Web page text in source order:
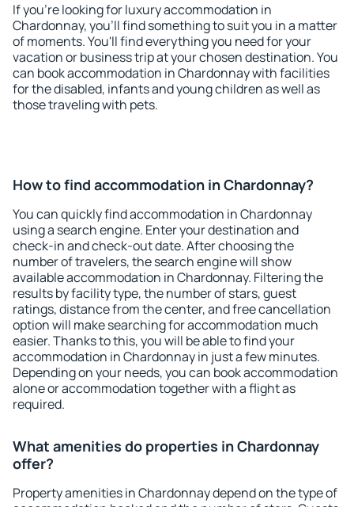
If you're looking for luxury accommodation in
Chardonnay, you'll find something to suit you in a matter
of moments. You'll find everything you need for your
vacation or business trip at your chosen destination. You
can book accommodation in Chardonnay with facilities
for the disabled, infants and young children as well as
those traveling with pets.
How to find accommodation in Chardonnay?
You can quickly find accommodation in Chardonnay
using a search engine. Enter your destination and
check-in and check-out date. After choosing the
number of travelers, the search engine will show
available accommodation in Chardonnay. Filtering the
results by facility type, the number of stars, guest
ratings, distance from the center, and free cancellation
option will make searching for accommodation much
easier. Thanks to this, you will be able to find your
accommodation in Chardonnay in just a few minutes.
Depending on your needs, you can book accommodation
alone or accommodation together with a flight as
required.
What amenities do properties in Chardonnay
offer?
Property amenities in Chardonnay depend on the type of